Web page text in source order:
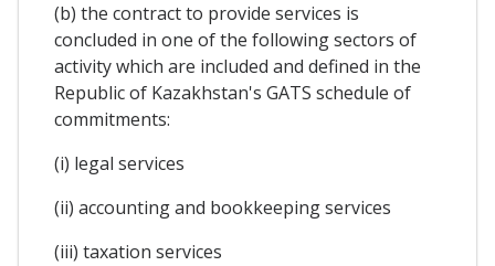
(b) the contract to provide services is
concluded in one of the following sectors of
activity which are included and defined in the
Republic of Kazakhstan's GATS schedule of
commitments:
(i) legal services
(ii) accounting and bookkeeping services
(iii) taxation services